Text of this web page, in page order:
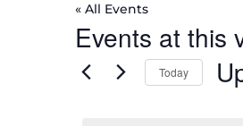
« All Events
Events at this
Today